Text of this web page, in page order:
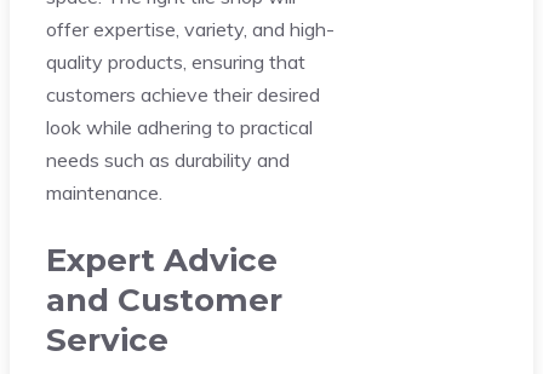
offer expertise, variety, and high-
quality products, ensuring that
customers achieve their desired
look while adhering to practical
needs such as durability and
maintenance.
Expert Advice
and Customer
Service